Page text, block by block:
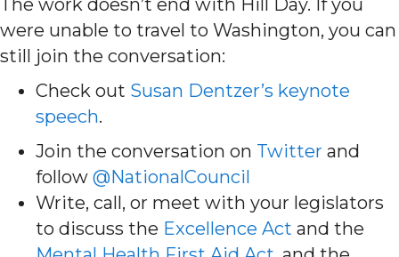
were unable to travel to Washington, you can
still join the conversation:
Check out Susan Dentzer’s keynote
speech.
Join the conversation on Twitter and
follow @NationalCouncil
Write, call, or meet with your legislators
to discuss the Excellence Act and the